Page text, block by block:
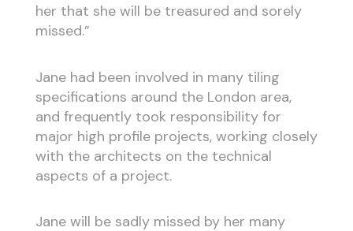
her that she will be treasured and sorely
missed.”
Jane had been involved in many tiling
specifications around the London area,
and frequently took responsibility for
major high profile projects, working closely
with the architects on the technical
aspects of a project.
Jane will be sadly missed by her many